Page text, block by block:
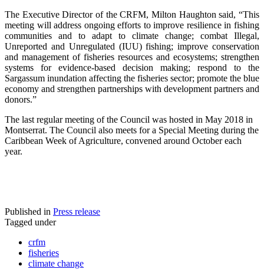
The Executive Director of the CRFM, Milton Haughton said, “This
meeting will address ongoing efforts to improve resilience in fishing
communities and to adapt to climate change; combat Illegal,
Unreported and Unregulated (IUU) fishing; improve conservation
and management of fisheries resources and ecosystems; strengthen
systems for evidence-based decision making; respond to the
Sargassum inundation affecting the fisheries sector; promote the blue
economy and strengthen partnerships with development partners and
donors.”
The last regular meeting of the Council was hosted in May 2018 in
Montserrat. The Council also meets for a Special Meeting during the
Caribbean Week of Agriculture, convened around October each
year.
Published in Press release
Tagged under
crfm
fisheries
climate change